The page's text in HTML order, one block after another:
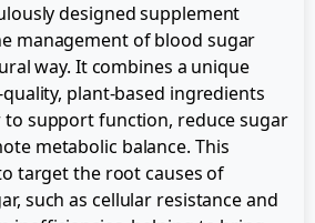
designed supplement
management of blood sugar
way. It combines a unique
plant-based ingredients
support function, reduce sugar
metabolic balance. This
target the root causes of
such as cellular resistance and